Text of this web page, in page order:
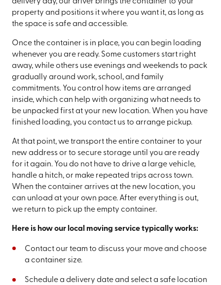
property and positions it where you want it, as long as
the space is safe and accessible.
Once the container is in place, you can begin loading
whenever you are ready. Some customers start right
away, while others use evenings and weekends to pack
gradually around work, school, and family
commitments. You control how items are arranged
inside, which can help with organizing what needs to
be unpacked first at your new location. When you have
finished loading, you contact us to arrange pickup.
At that point, we transport the entire container to your
new address or to secure storage until you are ready
for it again. You do not have to drive a large vehicle,
handle a hitch, or make repeated trips across town.
When the container arrives at the new location, you
can unload at your own pace. After everything is out,
we return to pick up the empty container.
Here is how our local moving service typically works:
Contact our team to discuss your move and choose
a container size.
Schedule a delivery date and select a safe location